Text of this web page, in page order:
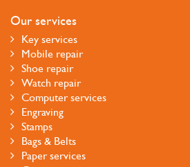
Our services
Key services
Mobile repair
Shoe repair
Watch repair
Computer services
Engraving
Stamps
Bags & Belts
Paper services